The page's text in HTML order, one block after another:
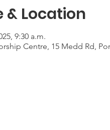
& Location
9:30 a.m.
Centre, 15 Medd Rd,